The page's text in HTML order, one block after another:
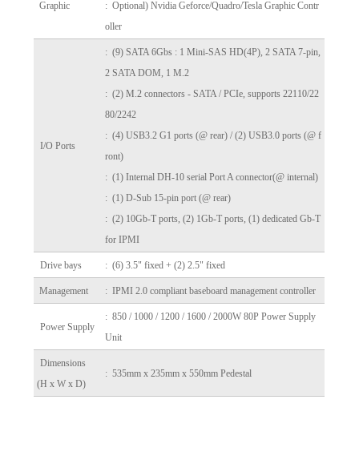
Graphic
: Optional) Nvidia Geforce/Quadro/Tesla Graphic Contr
oller
I/O Ports
:(9) SATA 6Gbs : 1 Mini-SAS HD(4P), 2 SATA 7-pin,
2 SATA DOM, 1 M.2
: (2) M.2 connectors - SATA / PCIe, supports 22110/22
80/2242
: (4) USB3.2 G1 ports (@ rear) /(2) USB3.0 ports (@ f
ront)
: (1) Internal DH-10 serial Port A connector(@ internal)
: (1) D-Sub 15-pin port (@ rear)
: (2) 10Gb-T ports, (2) 1Gb-T ports, (1) dedicated Gb-T
for IPMI
Drive bays : (6) 3.5" fixed + (2) 2.5" fixed
Management : IPMI 2.0 compliant baseboard management controller
Power Supply
: 850 / 1000 / 1200 / 1600 / 2000W 80P Power Supply
Unit
Dimensions
(H x W x D)
: 535mm x 235mm x 550mm Pedestal